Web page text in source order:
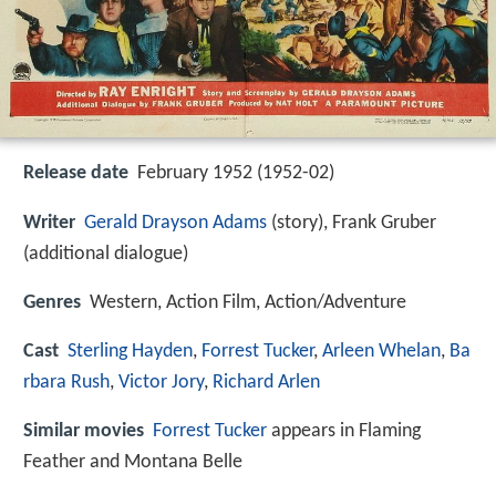
Release date February 1952 (1952-02)
Writer Gerald Drayson Adams (story), Frank Gruber
(additional dialogue)
Genres Western, Action Film, Action/Adventure
Cast Sterling Hayden, Forrest Tucker, Arleen Whelan, Ba
rbara Rush, Victor Jory, Richard Arlen
Similar movies Forrest Tucker appears in Flaming
Feather and Montana Belle